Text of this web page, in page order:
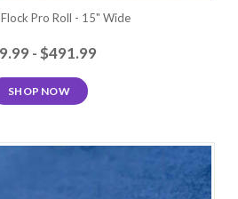
Pro Roll - 15" Wide
- $491.99
SHOP NOW